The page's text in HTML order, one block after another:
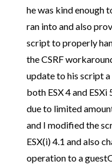
he was kind enough
ran into and also
script to properly
the CSRF
update to his script
both ESX 4 and
due to limited
and I modified the
ESX(i) 4.1 and also
operation to a